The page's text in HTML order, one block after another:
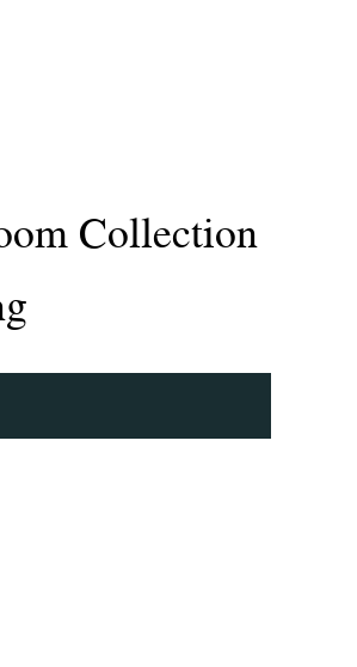
Collection